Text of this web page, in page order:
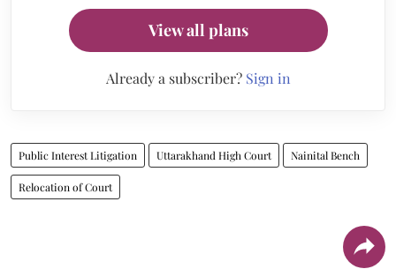
View all plans
Already a subscriber? Sign in
Public Interest Litigation Uttarakhand High Court Nainital Bench
Relocation of Court